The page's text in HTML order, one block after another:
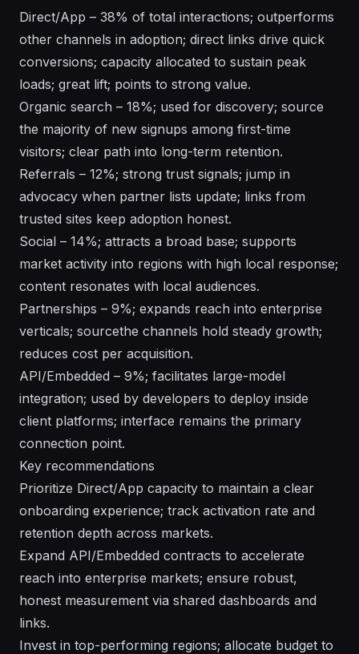
Direct/App – 38% of total interactions; outperforms
other channels in adoption; direct links drive quick
conversions; capacity allocated to sustain peak
loads; great lift; points to strong value.
Organic search – 18%; used for discovery; source
the majority of new signups among first-time
visitors; clear path into long-term retention.
Referrals – 12%; strong trust signals; jump in
advocacy when partner lists update; links from
trusted sites keep adoption honest.
Social – 14%; attracts a broad base; supports
market activity into regions with high local response;
content resonates with local audiences.
Partnerships – 9%; expands reach into enterprise
verticals; sourcethe channels hold steady growth;
reduces cost per acquisition.
API/Embedded – 9%; facilitates large-model
integration; used by developers to deploy inside
client platforms; interface remains the primary
connection point.
Key recommendations
Prioritize Direct/App capacity to maintain a clear
onboarding experience; track activation rate and
retention depth across markets.
Expand API/Embedded contracts to accelerate
reach into enterprise markets; ensure robust,
honest measurement via shared dashboards and
links.
Invest in top-performing regions; allocate budget to